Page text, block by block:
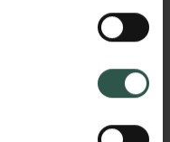
society is often
Studies, which
centuries, or
on the
two traditions